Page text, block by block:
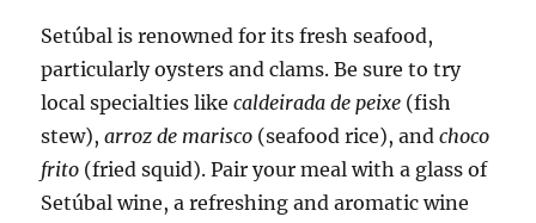
Setúbal is renowned for its fresh seafood,
particularly oysters and clams. Be sure to try
local specialties likecaldeirada de peixe (fish
stew),arroz de marisco (seafood rice), andchoco
frito (fried squid). Pair your meal with a glass of
Setúbal wine, a refreshing and aromatic wine